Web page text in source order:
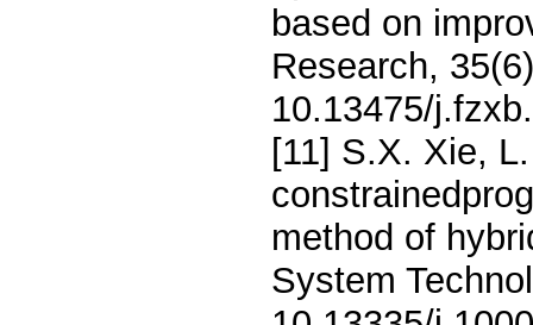
based on
Research,
10.13475/
[11] S.X. Xie,
method of
System